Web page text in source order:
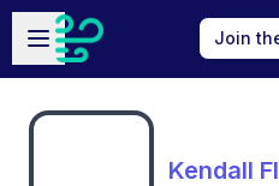
Skip to main content
Open sidebar
Join
Kendall